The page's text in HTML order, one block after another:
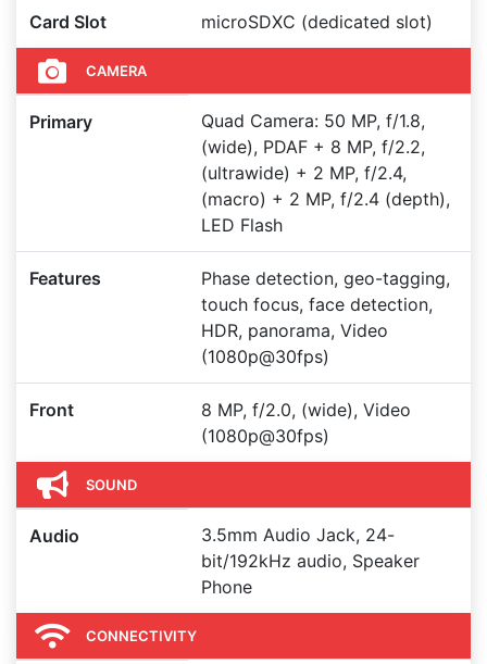
Card Slot microSDXC (dedicated slot)
CAMERA
Primary
Quad Camera: 50 MP, f/1.8,
(wide), PDAF + 8 MP, f/2.2,
(ultrawide) + 2 MP, f/2.4,
(macro) + 2 MP, f/2.4 (depth),
LED Flash
Features
Phase detection, geo-tagging,
touch focus, face detection,
HDR, panorama, Video
(1080p@30fps)
Front
8 MP, f/2.0, (wide), Video
(1080p@30fps)
SOUND
Audio
3.5mm Audio Jack, 24-
bit/192kHz audio, Speaker
Phone
CONNECTIVITY